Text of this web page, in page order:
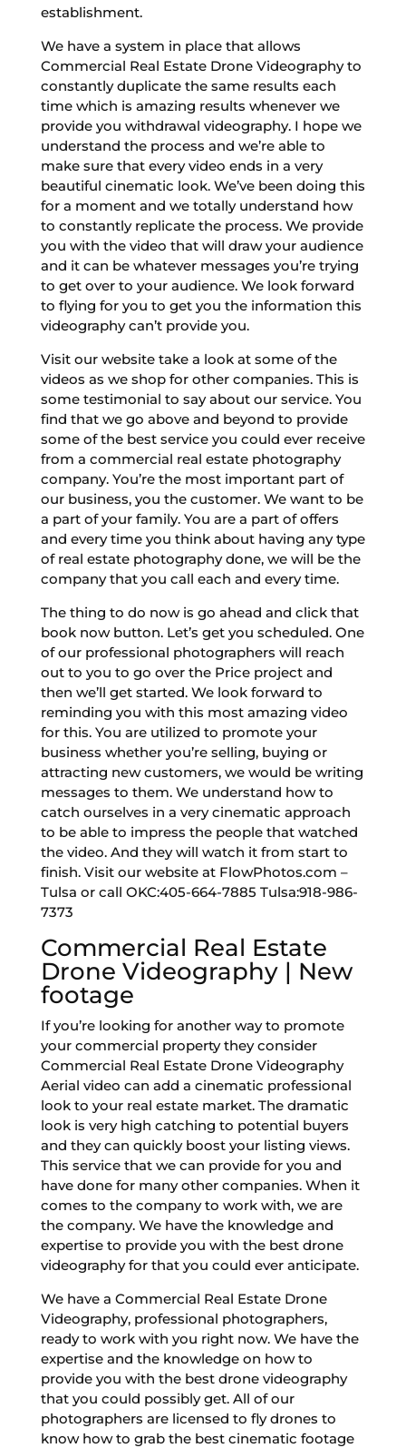
establishment.
We have a system in place that allows
Commercial Real Estate Drone Videography to
constantly duplicate the same results each
time which is amazing results whenever we
provide you withdrawal videography. I hope we
understand the process and we’re able to
make sure that every video ends in a very
beautiful cinematic look. We’ve been doing this
for a moment and we totally understand how
to constantly replicate the process. We provide
you with the video that will draw your audience
and it can be whatever messages you’re trying
to get over to your audience. We look forward
to flying for you to get you the information this
videography can’t provide you.
Visit our website take a look at some of the
videos as we shop for other companies. This is
some testimonial to say about our service. You
find that we go above and beyond to provide
some of the best service you could ever receive
from a commercial real estate photography
company. You’re the most important part of
our business, you the customer. We want to be
a part of your family. You are a part of offers
and every time you think about having any type
of real estate photography done, we will be the
company that you call each and every time.
The thing to do now is go ahead and click that
book now button. Let’s get you scheduled. One
of our professional photographers will reach
out to you to go over the Price project and
then we’ll get started. We look forward to
reminding you with this most amazing video
for this. You are utilized to promote your
business whether you’re selling, buying or
attracting new customers, we would be writing
messages to them. We understand how to
catch ourselves in a very cinematic approach
to be able to impress the people that watched
the video. And they will watch it from start to
finish. Visit our website at FlowPhotos.com –
Tulsa or call OKC:405-664-7885 Tulsa:918-986-
7373
Commercial Real Estate
Drone Videography | New
footage
If you’re looking for another way to promote
your commercial property they consider
Commercial Real Estate Drone Videography
Aerial video can add a cinematic professional
look to your real estate market. The dramatic
look is very high catching to potential buyers
and they can quickly boost your listing views.
This service that we can provide for you and
have done for many other companies. When it
comes to the company to work with, we are
the company. We have the knowledge and
expertise to provide you with the best drone
videography for that you could ever anticipate.
We have a Commercial Real Estate Drone
Videography, professional photographers,
ready to work with you right now. We have the
expertise and the knowledge on how to
provide you with the best drone videography
that you could possibly get. All of our
photographers are licensed to fly drones to
know how to grab the best cinematic footage